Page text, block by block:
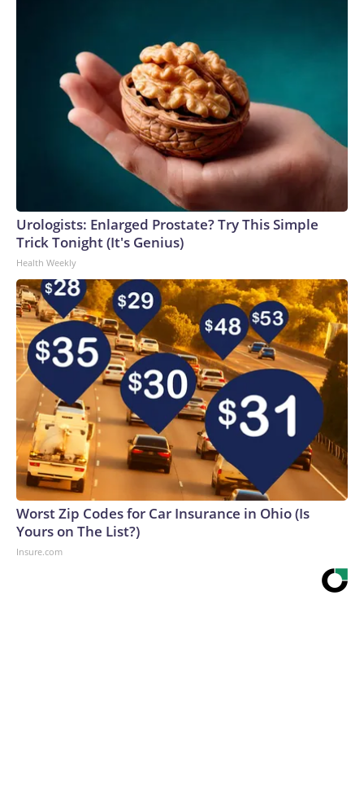
Urologists: Enlarged Prostate? Try This Simple
Trick Tonight (It's Genius)
Health Weekly
Worst Zip Codes for Car Insurance in Ohio (Is
Yours on The List?)
Insure.com